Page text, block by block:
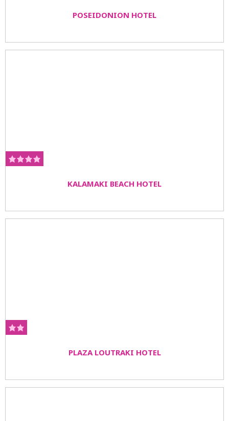
POSEIDONION HOTEL
KALAMAKI BEACH HOTEL
PLAZA LOUTRAKI HOTEL